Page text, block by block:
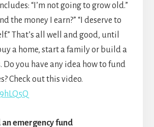
“I’m not going to grow old.”
the money I earn?” “I deserve to
That’s all well and good, until
a home, start a family or build a
Do you have any idea how to fund
Check out this video.
emergency fund